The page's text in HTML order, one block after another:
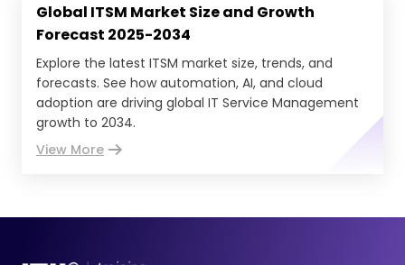
Global ITSM Market Size and Growth
Forecast 2025-2034
Explore the latest ITSM market size, trends, and
forecasts. See how automation, AI, and cloud
adoption are driving global IT Service Management
growth to 2034.
View More